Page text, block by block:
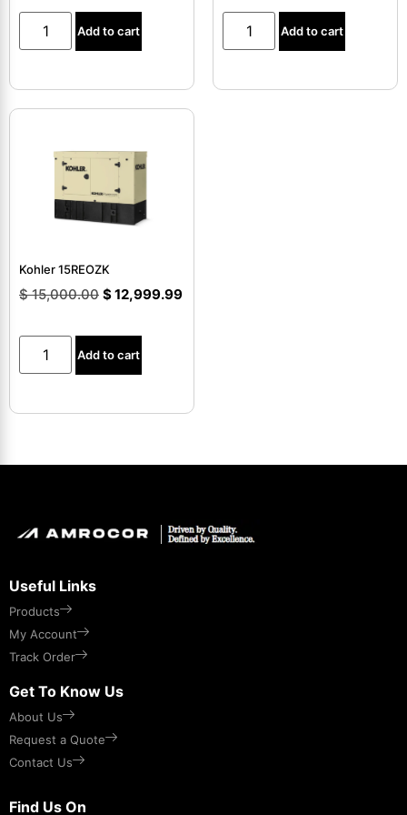
Add to cart Add to cart
Kohler 15REOZK
$15,000.00 $12,999.99
Add to cart
Useful Links
Products
My Account
Track Order
Get To Know Us
About Us
Request a Quote
Contact Us
Find Us On